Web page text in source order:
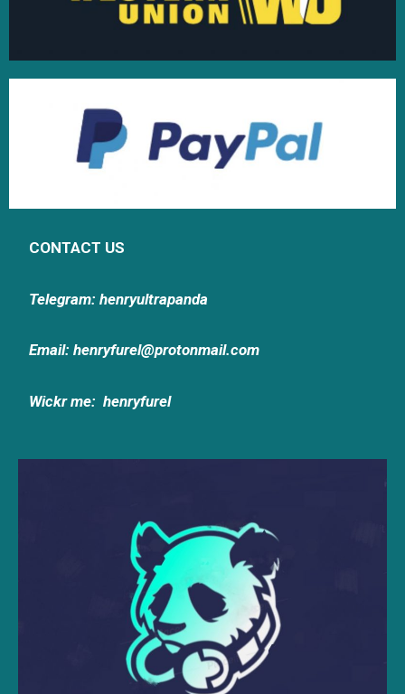
CONTACT US
Telegram: henryultrapanda
Email: henryfurel@protonmail.com
Wickr me: henryfurel